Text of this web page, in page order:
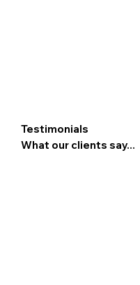
Testimonials
What our clients say...